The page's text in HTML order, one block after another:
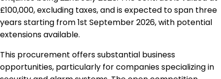
£100,000, excluding taxes, and is expected to span three
years starting from 1st September 2026, with potential
extensions available.
This procurement offers substantial business
opportunities, particularly for companies specializing in